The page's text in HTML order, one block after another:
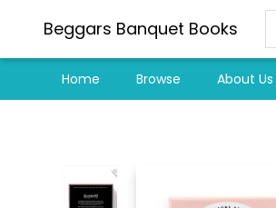
Beggars Banquet Books
Home Browse About Us